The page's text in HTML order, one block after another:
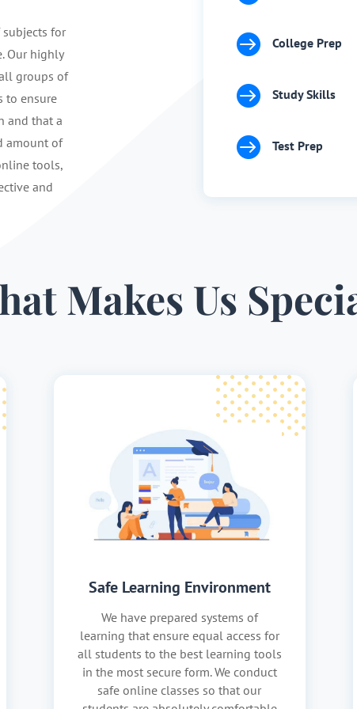
for
Our highly
groups of
to ensure
and that a
amount of
tools,
and
 College Prep
 Study Skills
 Test Prep
Makes Us
Safe Learning Environment
We have prepared systems of
learning that ensure equal access for
all students to the best learning tools
in the most secure form. We conduct
safe online classes so that our